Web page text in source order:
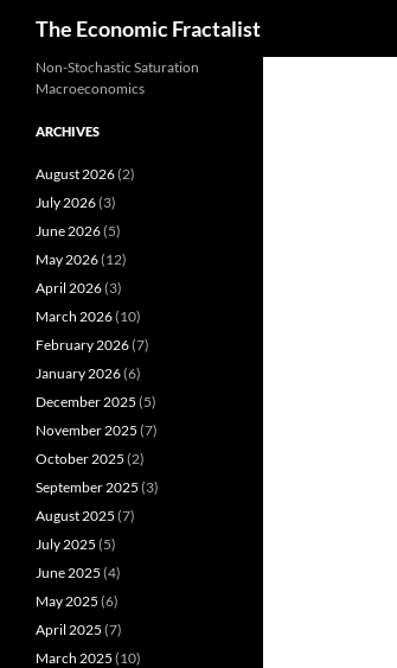
content
The Economic Fractalist
Non-Stochastic Saturation
Macroeconomics
ARCHIVES
August 2026(2)
July 2026(3)
June 2026(5)
May 2026(12)
April 2026(3)
March 2026(10)
February 2026(7)
January 2026(6)
December 2025 (5)
November 2025 (7)
October 2025 (2)
September 2025 (3)
August 2025 (7)
July 2025 (5)
June 2025 (4)
May 2025 (6)
April 2025 (7)
March 2025 (10)